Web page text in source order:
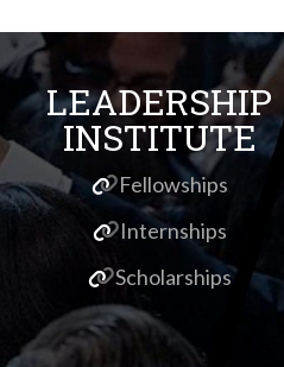
LEADERSHIP
INSTITUTE
Fellowships
Internships
Scholarships